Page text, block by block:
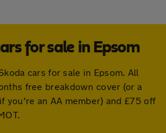
for sale in Epsom
cars for sale in Epsom. All
free breakdown cover (or a
you're an AA member) and £75 off